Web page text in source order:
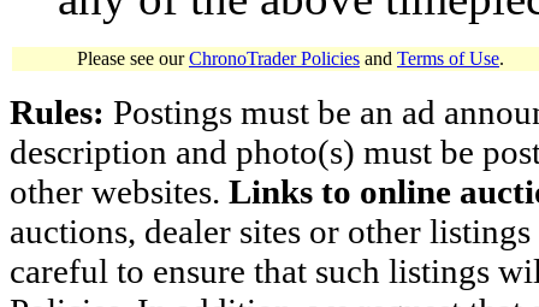
Please see ourChronoTrader Policies and Terms of Use.
Rules: Postings must be an ad
description and photo(s) must be
other websites. Links to online
auctions, dealer sites or other
careful to ensure that such listings